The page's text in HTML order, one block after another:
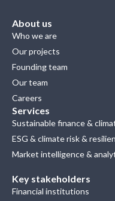
About us
Who we are
Our projects
Founding team
Our team
Careers
Services
Sustainable finance &
ESG & climate risk &
Market intelligence &
Key stakeholders
Financial institutions